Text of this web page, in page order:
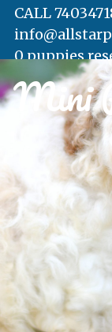
HOME
AVAILABLE
WAITING
CALL
0 puppies
Mini